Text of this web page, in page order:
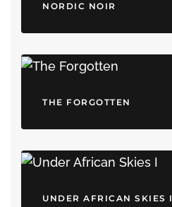
NORDIC NOIR
THE FORGOTTEN
UNDER AFRICAN SKIES I